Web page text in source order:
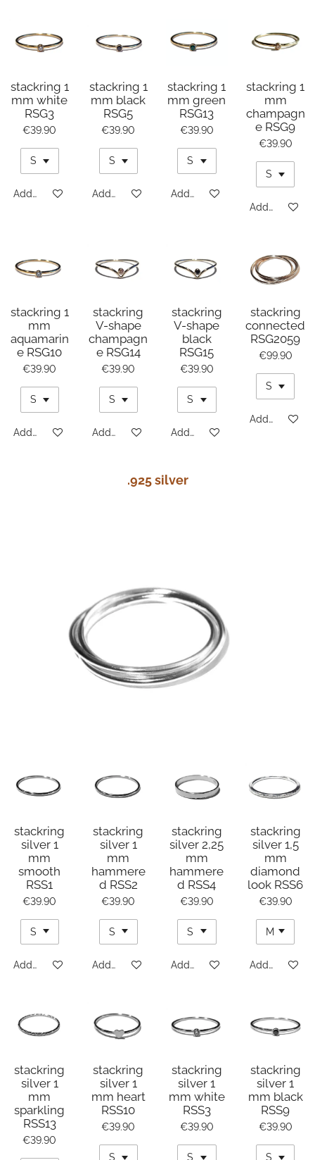
stackring 1
mm white
RSG3
€39.90
Add to cart
stackring 1
mm black
RSG5
€39.90
Add to cart
stackring 1
mm green
RSG13
€39.90
Add to cart
stackring 1
mm
champagn
e RSG9
€39.90
Add to cart
stackring 1
mm
aquamarin
e RSG10
€39.90
Add to cart
stackring
V-shape
champagn
e RSG14
€39.90
Add to cart
stackring
V-shape
black
RSG15
€39.90
Add to cart
stackring
connected
RSG2059
€99.90
Add to cart
.925 silver
stackring
silver 1
mm
smooth
RSS1
€39.90
Add to cart
stackring
silver 1
mm
hammere
d RSS2
€39.90
Add to cart
stackring
silver 2,25
mm
hammere
d RSS4
€39.90
Add to cart
stackring
silver 1,5
mm
diamond
look RSS6
€39.90
Add to cart
stackring
silver 1
mm
sparkling
RSS13
€39.90
stackring
silver 1
mm heart
RSS10
€39.90
stackring
silver 1
mm white
RSS3
€39.90
stackring
silver 1
mm black
RSS9
€39.90